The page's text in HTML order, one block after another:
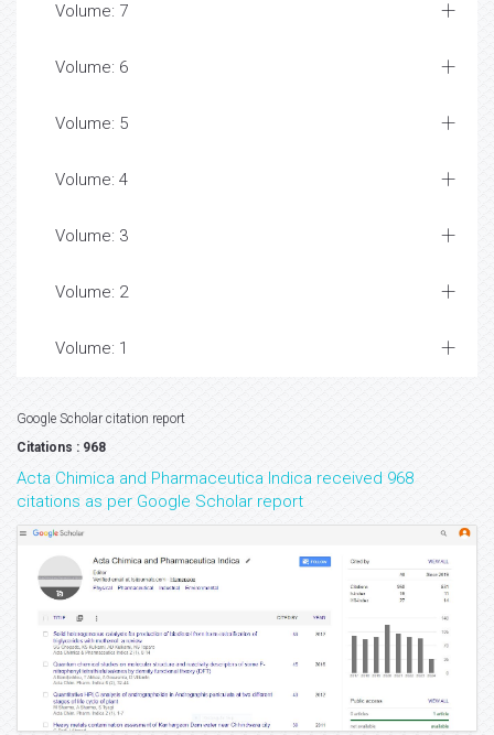
Volume: 7
Volume: 6
Volume: 5
Volume: 4
Volume: 3
Volume: 2
Volume: 1
Google Scholar citation report
Citations : 968
Acta Chimica and Pharmaceutica Indica received 968
citations as per Google Scholar report